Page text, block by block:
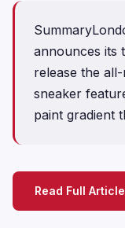
announces its
release the
sneaker
paint gradient
Read Full